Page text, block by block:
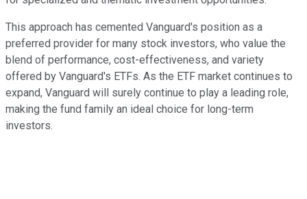
This approach has cemented Vanguard's position as a
preferred provider for many stock investors, who value the
blend of performance, cost-effectiveness, and variety
offered by Vanguard's ETFs. As the ETF market continues to
expand, Vanguard will surely continue to play a leading role,
making the fund family an ideal choice for long-term
investors.